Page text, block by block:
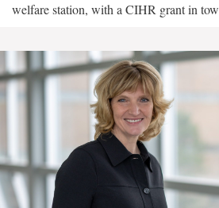
welfare station, with a CIHR grant in tow